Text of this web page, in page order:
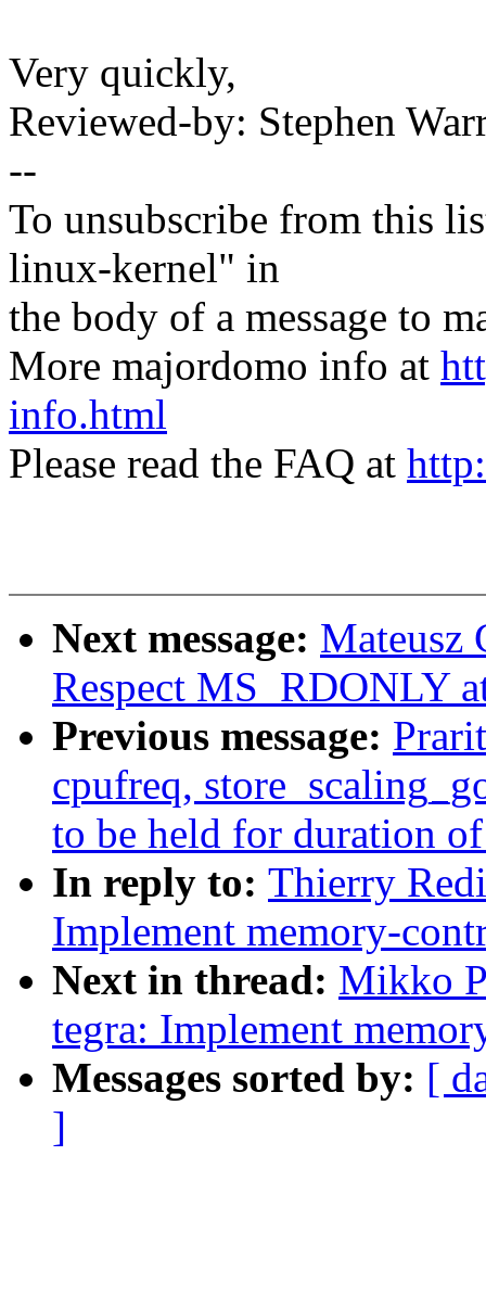
Very quickly,
Reviewed-by: Stephen
--
To unsubscribe from this
linux-kernel" in
the body of a message to
More majordomo info at
info.html
Please read the FAQ at
Next message: Mateusz
Respect MS_RDONLY
Previous message:
cpufreq,
to be held for duration
In reply to: Thierry
Implement memory-
Next in thread: Mikko
tegra: Implement
Messages sorted by: [
]